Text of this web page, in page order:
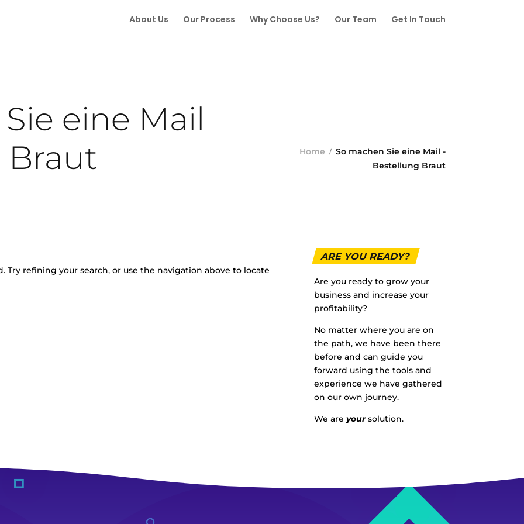
About Us Our Process Why Choose Us? Our Team Get In Touch
eine Mail
Home
So machen Sie eine Mail -
Bestellung Braut
Try refining your search, or use the navigation above to locate
ARE YOU READY?
Are you ready to grow your
business and increase your
profitability?
No matter where you are on
the path, we have been there
before and can guide you
forward using the tools and
experience we have gathered
on our own journey.
We areyoursolution.